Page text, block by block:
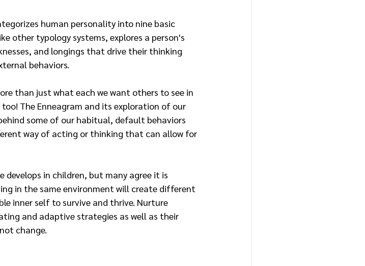
human personality into nine basic
other typology systems, explores a person's
and longings that drive their thinking
behaviors.
than just what each we want others to see in
The Enneagram and its exploration of our
some of our habitual, default behaviors
way of acting or thinking that can allow for
develops in children, but many agree it is
in the same environment will create different
inner self to survive and thrive. Nurture
and adaptive strategies as well as their
change.